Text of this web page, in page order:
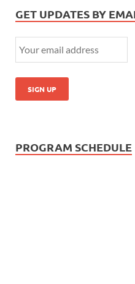
GET UPDATES BY
PROGRAM SCHEDULE